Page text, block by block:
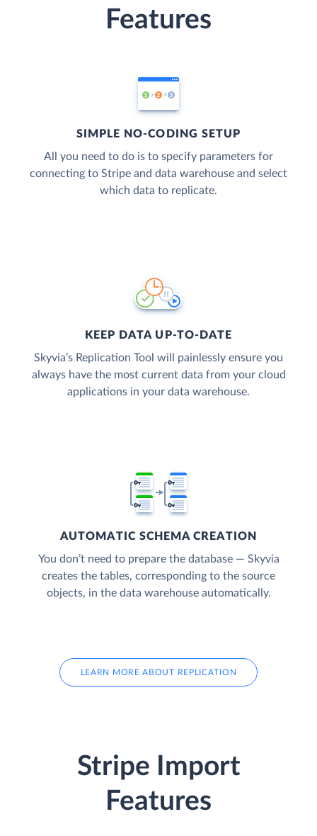
Features
SIMPLE NO-CODING SETUP
All you need to do is to specify parameters for
connecting to Stripe and data warehouse and select
which data to replicate.
KEEP DATA UP-TO-DATE
Skyvia’s Replication Tool will painlessly ensure you
always have the most current data from your cloud
applications in your data warehouse.
AUTOMATIC SCHEMA CREATION
You don’t need to prepare the database — Skyvia
creates the tables, corresponding to the source
objects, in the data warehouse automatically.
LEARN MORE ABOUT REPLICATION
Stripe Import
Features